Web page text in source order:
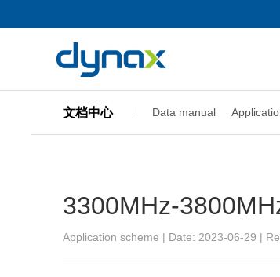
文档中心 Data manual
3300MHz-
Application scheme | Date: 2023-06-29 |